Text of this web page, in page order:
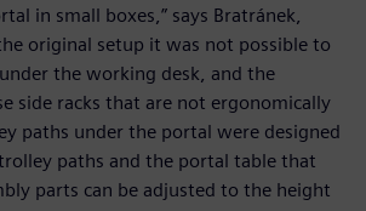
in small boxes,” says Bratránek,
original setup it was not possible to
the working desk, and the
side racks that are not ergonomically
paths under the portal were designed
paths and the portal table that
parts can be adjusted to the height